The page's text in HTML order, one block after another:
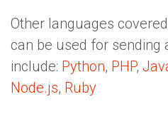
Other languages
can be used for sending
include: Python, PHP,
Node.js, Ruby